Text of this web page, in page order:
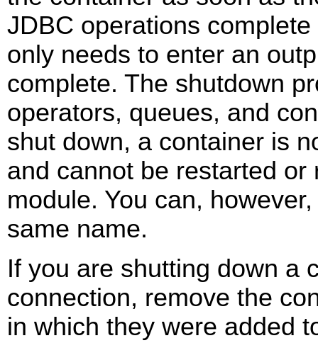
JDBC operations
only needs to enter an
complete. The shutdown
operators, queues, and
shut down, a container is
and cannot be restarted
module. You can,
same name.
If you are shutting down a
connection, remove the
in which they were added